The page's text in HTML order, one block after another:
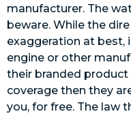
manufacturer. The
beware. While the
exaggeration at best,
engine or other
their branded
coverage then they
you, for free. The law